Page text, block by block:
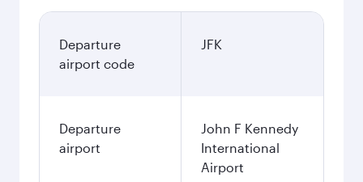
Departure
airport code
JFK
Departure
airport
John F Kennedy
International
Airport